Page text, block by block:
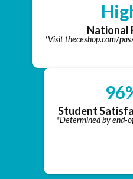
National
*Visit theceshop.com/
Student
*Determined by end-